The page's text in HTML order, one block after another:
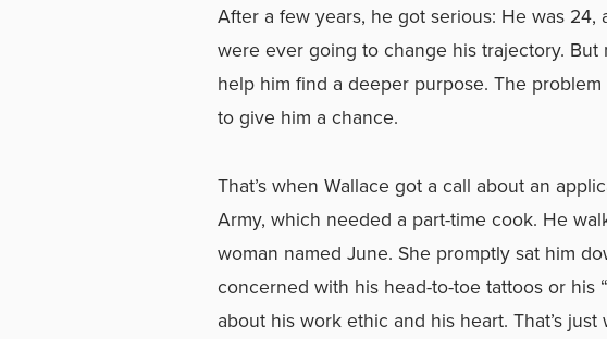
After a few years, he got serious: He was 24,
were ever going to change his trajectory.
help him find a deeper purpose. The
to give him a chance.
That’s when Wallace got a call about an
Army, which needed a part-time cook. He
woman named June. She promptly sat him
concerned with his head-to-toe tattoos or
about his work ethic and his heart. That’s